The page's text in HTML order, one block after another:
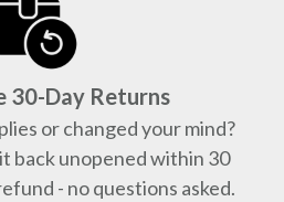
30-Day Returns
or changed your mind?
back unopened within 30
- no questions asked.